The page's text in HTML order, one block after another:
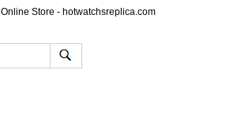
Online Store - hotwatchsreplica.com